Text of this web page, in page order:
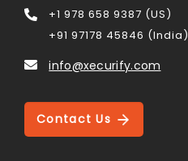
+1 978 658 9387 (US)
+91 97178 45846 (India)
info@xecurify.com
Contact Us